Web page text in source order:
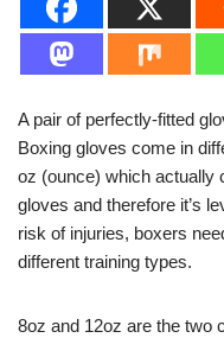
A pair of perfectly-fitted
Boxing gloves come in
oz (ounce) which actually
gloves and therefore it’s
risk of injuries, boxers
different training types.
8oz and 12oz are the two